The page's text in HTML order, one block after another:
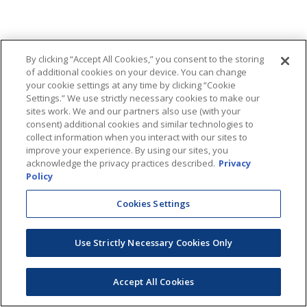
By clicking “Accept All Cookies,” you consent to the storing
of additional cookies on your device. You can change
your cookie settings at any time by clicking “Cookie
Settings.” We use strictly necessary cookies to make our
sites work. We and our partners also use (with your
consent) additional cookies and similar technologies to
collect information when you interact with our sites to
improve your experience. By using our sites, you
acknowledge the privacy practices described. Privacy
Policy
Cookies Settings
Use Strictly Necessary Cookies Only
Accept All Cookies